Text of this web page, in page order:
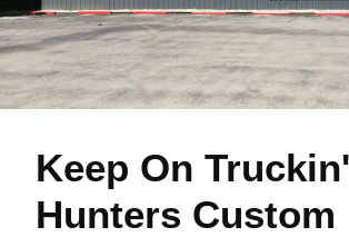
Keep On
Hunters Custom